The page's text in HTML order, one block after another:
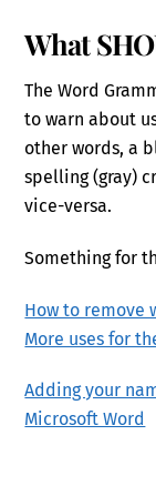
What
The Word
to warn about
other words, a
spelling (gray)
vice-versa.
Something for
How to remove
More uses for
Adding your
Microsoft Word